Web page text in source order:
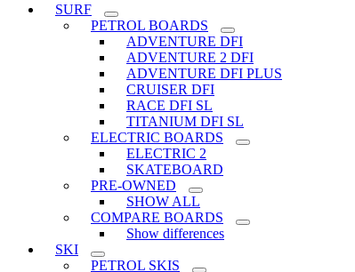
Français
SURF
PETROL BOARDS
ADVENTURE DFI
ADVENTURE 2 DFI
ADVENTURE DFI PLUS
CRUISER DFI
RACE DFI SL
TITANIUM DFI SL
ELECTRIC BOARDS
ELECTRIC 2
SKATEBOARD
PRE-OWNED
SHOW ALL
COMPARE BOARDS
Show differences
SKI
PETROL SKIS